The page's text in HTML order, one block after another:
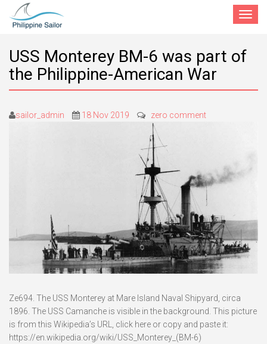
Toggle
USS Monterey BM-6 was part of
the Philippine-American War
sailor_admin 18 Nov 2019 zero comment
Ze694. The USS Monterey at Mare Island Naval Shipyard, circa
1896. The USS Camanche is visible in the background. This picture
is from this Wikipedia’s URL, click here or copy and paste it:
https://en.wikipedia.org/wiki/USS_Monterey_(BM-6)